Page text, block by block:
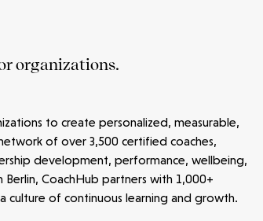
organizations.
to create personalized, measurable,
of over 3,500 certified coaches,
development, performance, wellbeing,
CoachHub partners with 1,000+
culture of continuous learning and growth.